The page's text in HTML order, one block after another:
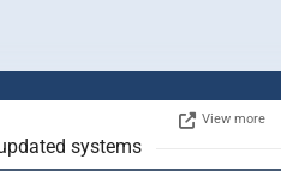
View more
systems